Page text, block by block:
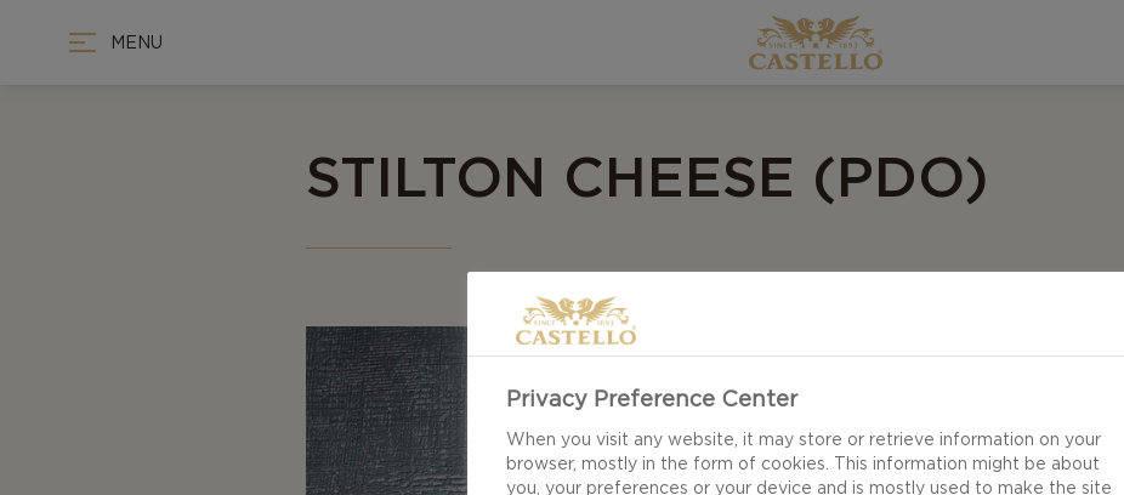
MENU
STILTON CHEESE (PDO)
Privacy Preference Center
When you visit any website, it may store or retrieve information on your
browser, mostly in the form of cookies. This information might be about
you, your preferences or your device and is mostly used to make the site